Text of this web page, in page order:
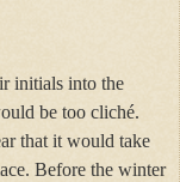
initials into the
be too cliché.
that it would take
Before the winter